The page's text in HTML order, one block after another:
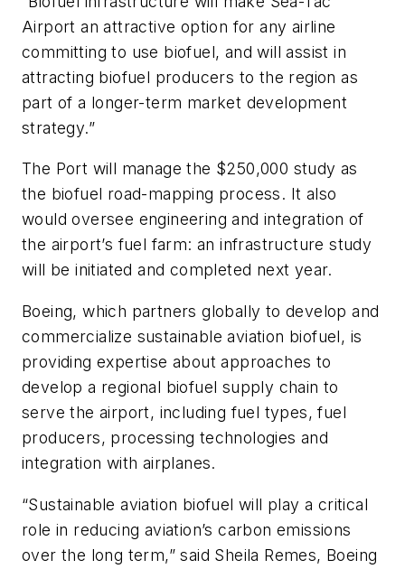
Airport an attractive option for any airline
committing to use biofuel, and will assist in
attracting biofuel producers to the region as
part of a longer-term market development
strategy.”
The Port will manage the $250,000 study as
the biofuel road-mapping process. It also
would oversee engineering and integration of
the airport’s fuel farm: an infrastructure study
will be initiated and completed next year.
Boeing, which partners globally to develop and
commercialize sustainable aviation biofuel, is
providing expertise about approaches to
develop a regional biofuel supply chain to
serve the airport, including fuel types, fuel
producers, processing technologies and
integration with airplanes.
“Sustainable aviation biofuel will play a critical
role in reducing aviation’s carbon emissions
over the long term,” said Sheila Remes, Boeing